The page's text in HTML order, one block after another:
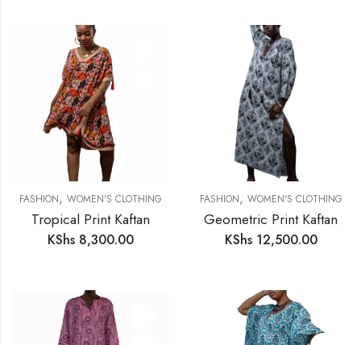
FASHION, WOMEN'S CLOTHING
Tropical Print Kaftan
KShs8,300.00
FASHION, WOMEN'S CLOTHING
Geometric Print Kaftan
KShs12,500.00